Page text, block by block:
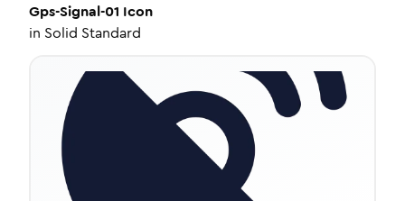
Gps-Signal-01 Icon
in Solid Standard